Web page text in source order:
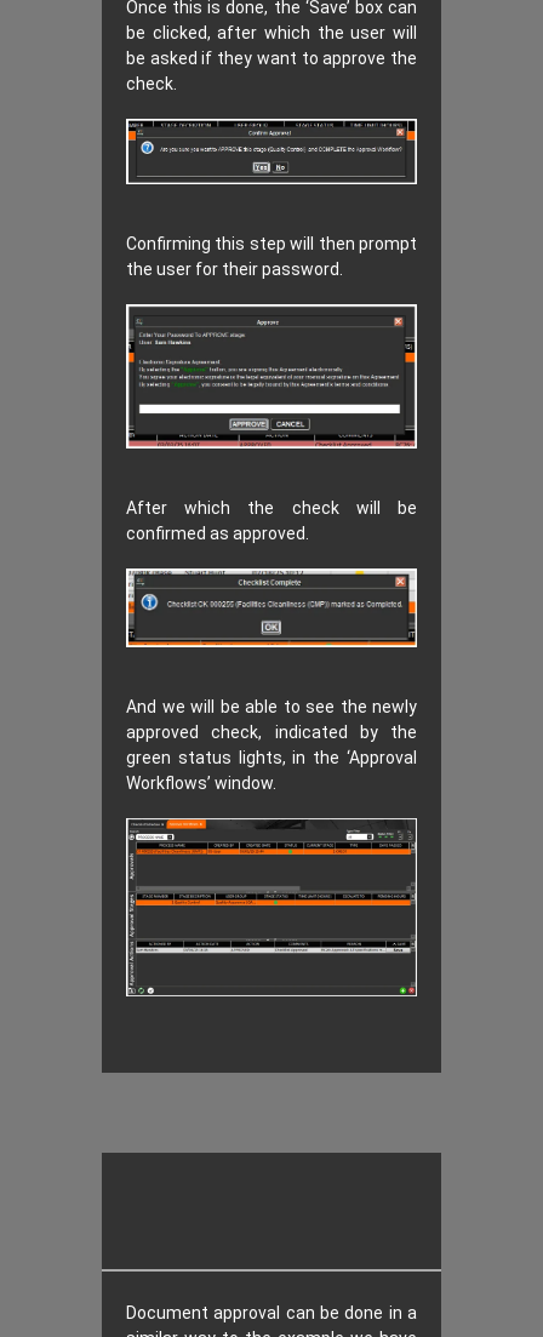
Once this is done, the ‘Save’ box can
be clicked, after which the user will
be asked if they want to approve the
check.
Confirming this step will then prompt
the user for their password.
After which the check will be
confirmed as approved.
And we will be able to see the newly
approved check, indicated by the
green status lights, in the ‘Approval
Workflows’ window.
Document approval can be done in a